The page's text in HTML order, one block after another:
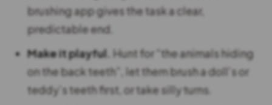
brushing app gives the task a clear,
predictable end.
Make it playful. Hunt for “the animals hiding
on the back teeth”, let them brush a doll’s or
teddy’s teeth first, or take silly turns.